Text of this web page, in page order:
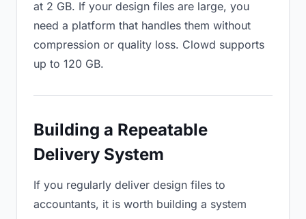
at 2 GB. If your design files are large, you
need a platform that handles them without
compression or quality loss. Clowd supports
up to 120 GB.
Building a Repeatable
Delivery System
If you regularly deliver design files to
accountants, it is worth building a system